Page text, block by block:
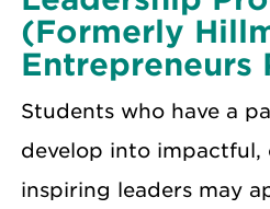
(Formerly
Entrepreneurs
Students who have a
develop into impactful,
inspiring leaders may